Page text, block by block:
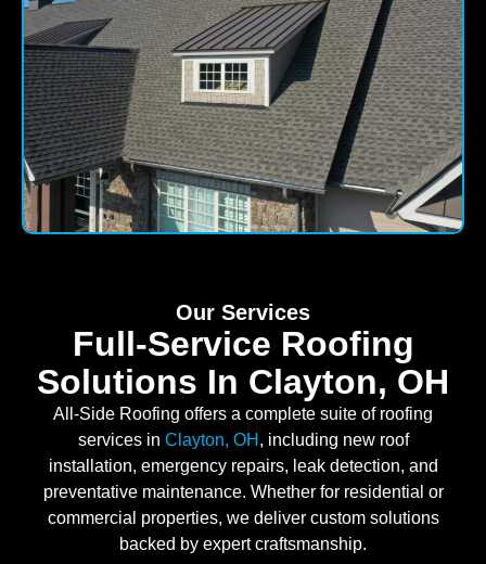
Our Services
Full-Service Roofing
Solutions In Clayton, OH
All-Side Roofing offers a complete suite of roofing
services in Clayton, OH , including new roof
installation, emergency repairs, leak detection, and
preventative maintenance. Whether for residential or
commercial properties, we deliver custom solutions
backed by expert craftsmanship.